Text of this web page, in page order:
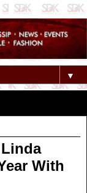
▼
With